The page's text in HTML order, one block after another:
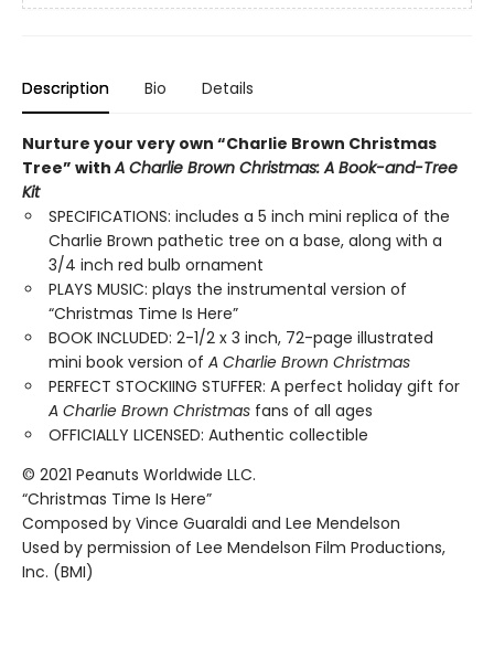
Description Bio Details
Nurture your very own “Charlie Brown Christmas
Tree” withA Charlie Brown Christmas: A Book-and-Tree
Kit
SPECIFICATIONS: includes a 5 inch mini replica of the
Charlie Brown pathetic tree on a base, along with a
3/4 inch red bulb ornament
PLAYS MUSIC: plays the instrumental version of
“Christmas Time Is Here”
BOOK INCLUDED: 2-1/2 x 3 inch, 72-page illustrated
mini book version of A Charlie Brown Christmas
PERFECT STOCKIING STUFFER: A perfect holiday gift for
A Charlie Brown Christmas fans of all ages
OFFICIALLY LICENSED: Authentic collectible
© 2021 Peanuts Worldwide LLC.
“Christmas Time Is Here”
Composed by Vince Guaraldi and Lee Mendelson
Used by permission of Lee Mendelson Film Productions,
Inc. (BMI)